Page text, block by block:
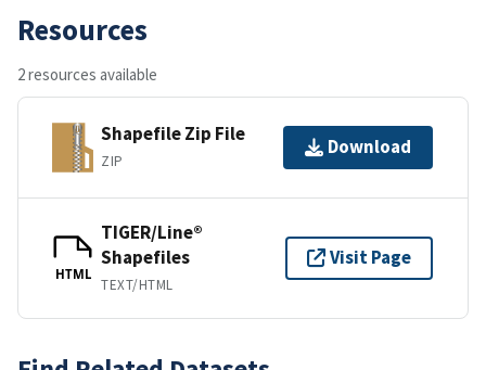
Resources
2 resources available
Shapefile Zip File
ZIP
Download
HTML
TIGER/Line®
Shapefiles
TEXT/HTML
Visit Page